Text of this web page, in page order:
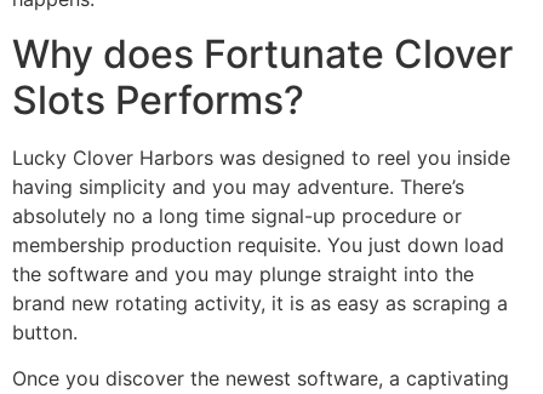
Why does Fortunate Clover
Slots Performs?
Lucky Clover Harbors was designed to reel you inside
having simplicity and you may adventure. There’s
absolutely no a long time signal-up procedure or
membership production requisite. You just down load
the software and you may plunge straight into the
brand new rotating activity, it is as easy as scraping a
button.
Once you discover the newest software, a captivating